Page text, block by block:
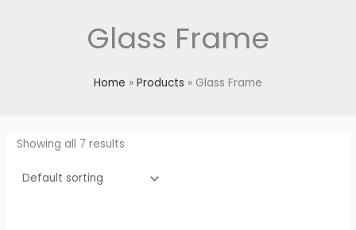
Glass Frame
Home Products Glass Frame
Showing all 7 results